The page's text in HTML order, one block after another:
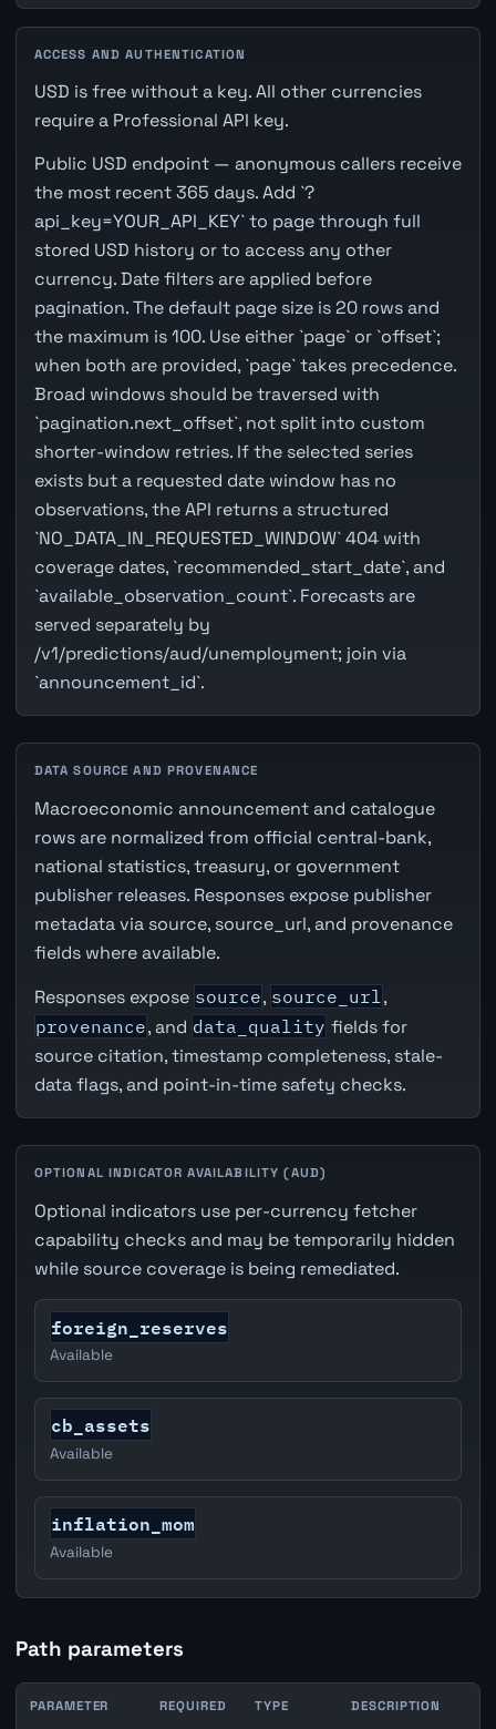
ACCESS AND AUTHENTICATION
USD is free without a key. All other currencies
require a Professional API key.
Public USD endpoint — anonymous callers receive
the most recent 365 days. Add `?
api_key=YOUR_API_KEY` to page through full
stored USD history or to access any other
currency. Date filters are applied before
pagination. The default page size is 20 rows and
the maximum is 100. Use either `page` or `offset`;
when both are provided, `page` takes precedence.
Broad windows should be traversed with
`pagination.next_offset`, not split into custom
shorter-window retries. If the selected series
exists but a requested date window has no
observations, the API returns a structured
`NO_DATA_IN_REQUESTED_WINDOW` 404 with
coverage dates, `recommended_start_date`, and
`available_observation_count`. Forecasts are
served separately by
/v1/predictions/aud/unemployment; join via
`announcement_id`.
DATA SOURCE AND PROVENANCE
Macroeconomic announcement and catalogue
rows are normalized from official central-bank,
national statistics, treasury, or government
publisher releases. Responses expose publisher
metadata via source, source_url, and provenance
fields where available.
Responses expose source, source_url ,
provenance, and data_quality fields for
source citation, timestamp completeness, stale-
data flags, and point-in-time safety checks.
OPTIONAL INDICATOR AVAILABILITY (AUD)
Optional indicators use per-currency fetcher
capability checks and may be temporarily hidden
while source coverage is being remediated.
foreign_reserves
Available
cb_assets
Available
inflation_mom
Available
Path parameters
PARAMETER REQUIRED TYPE DESCRIPTION